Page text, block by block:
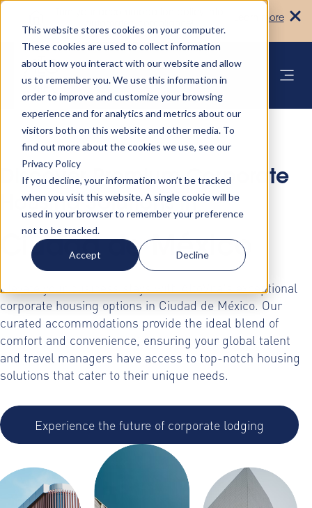
This website stores cookies on your computer.
These cookies are used to collect information
about how you interact with our website and allow
us to remember you. We use this information in
order to improve and customize your browsing
experience and for analytics and metrics about our
visitors both on this website and other media. To
find out more about the cookies we use, see our
Privacy Policy
If you decline, your information won’t be tracked
when you visit this website. A single cookie will be
used in your browser to remember your preference
not to be tracked.
Accept Decline
Learn more
Discover Premium Corporate
Housing Solutions in
Ciudad de México
Elevate your business stays with AltoVita's exceptional
corporate housing options in Ciudad de México. Our
curated accommodations provide the ideal blend of
comfort and convenience, ensuring your global talent
and travel managers have access to top-notch housing
solutions that cater to their unique needs.
Experience the future of corporate lodging